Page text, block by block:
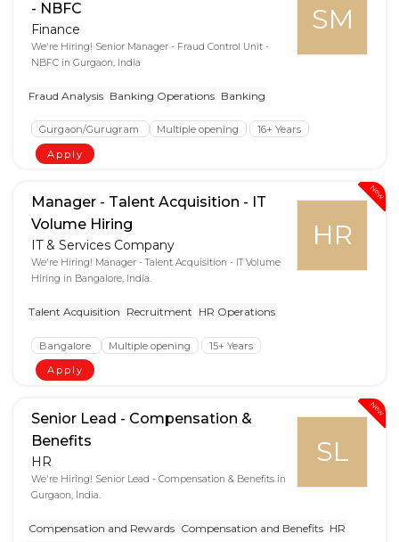
SM
- NBFC
Finance
We're Hiring! Senior Manager - Fraud Control Unit -
NBFC in Gurgaon, India
Fraud Analysis Banking Operations Banking
Gurgaon/Gurugram Multiple opening
16+ Years
Apply
New
HR
Manager - Talent Acquisition - IT
Volume Hiring
IT & Services Company
We're Hiring! Manager - Talent Acquisition - IT Volume
Hiring in Bangalore, India.
Talent Acquisition Recruitment HR Operations
Bangalore Multiple opening
15+ Years
Apply
New
SL
Senior Lead - Compensation &
Benefits
HR
We're Hiring! Senior Lead - Compensation & Benefits in
Gurgaon, India.
Compensation and Rewards Compensation and Benefits HR